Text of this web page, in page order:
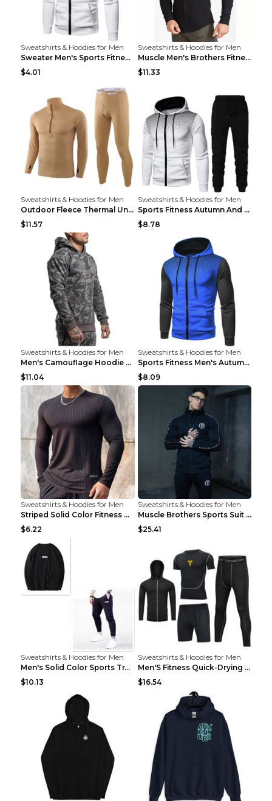
Sweatshirts & Hoodies for Men
Sweater Men's Sports Fitness Zip-up Shirt Reddish ...
$4.01
Sweatshirts & Hoodies for Men
Muscle Men's Brothers Fitness Casual Long Sleeve N...
$11.33
Sweatshirts & Hoodies for Men
Outdoor Fleece Thermal Underwear Sports Fitness Cl...
$11.57
Sweatshirts & Hoodies for Men
Sports Fitness Autumn And Winter Men's Suit Black ...
$8.78
Sweatshirts & Hoodies for Men
Men's Camouflage Hoodie Sportswear Gym Fitness Pul...
$11.04
Sweatshirts & Hoodies for Men
Sports Fitness Men's Autumn Winter Men's Suit Grey...
$8.09
Sweatshirts & Hoodies for Men
Striped Solid Color Fitness Breathable Long Sleeve...
$6.22
Sweatshirts & Hoodies for Men
Muscle Brothers Sports Suit Men's Fitness Suit Gre...
$25.41
Sweatshirts & Hoodies for Men
Men's Solid Color Sports Training Fitness Pants Be...
$10.13
Sweatshirts & Hoodies for Men
Men'S Fitness Quick-Drying High Elastic Tights L 2...
$16.54